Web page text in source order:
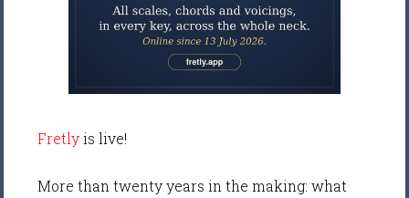
Fretlyis live!
More than twenty years in the making: what